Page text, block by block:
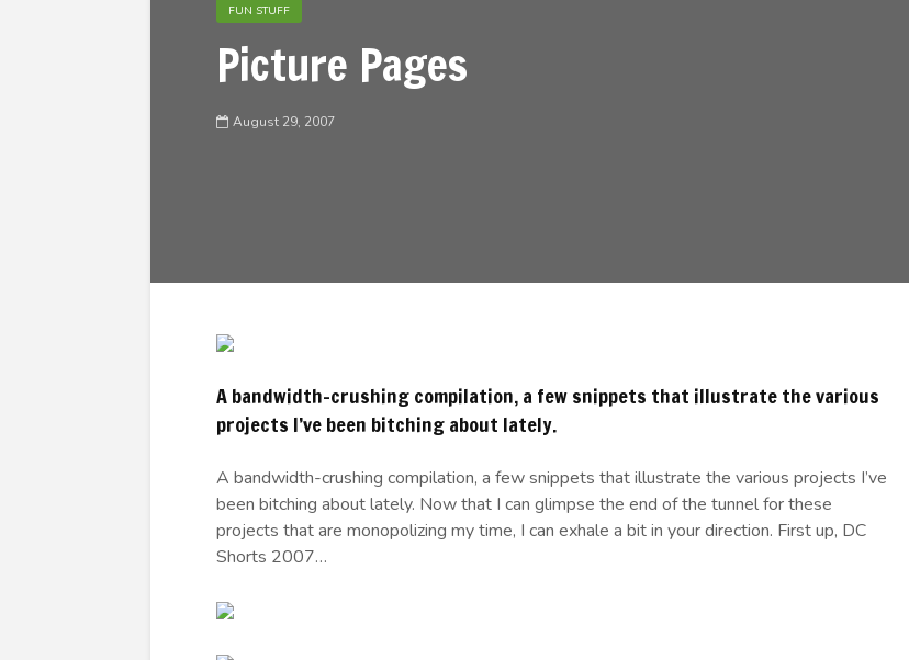
FUN STUFF
Picture Pages
August 29, 2007
A bandwidth-crushing compilation, a few snippets that illustrate the various
projects I’ve been bitching about lately.
A bandwidth-crushing compilation, a few snippets that illustrate the various projects I’ve
been bitching about lately. Now that I can glimpse the end of the tunnel for these
projects that are monopolizing my time, I can exhale a bit in your direction. First up, DC
Shorts 2007…